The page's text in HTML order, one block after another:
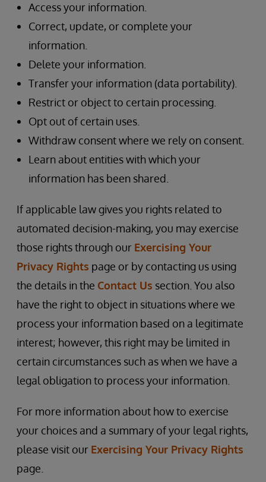
Access your information.
Correct, update, or complete your
information.
Delete your information.
Transfer your information (data portability).
Restrict or object to certain processing.
Opt out of certain uses.
Withdraw consent where we rely on consent.
Learn about entities with which your
information has been shared.
If applicable law gives you rights related to
automated decision-making, you may exercise
those rights through our Exercising Your
Privacy Rights page or by contacting us using
the details in the Contact Us section. You also
have the right to object in situations where we
process your information based on a legitimate
interest; however, this right may be limited in
certain circumstances such as when we have a
legal obligation to process your information.
For more information about how to exercise
your choices and a summary of your legal rights,
please visit our Exercising Your Privacy Rights
page.